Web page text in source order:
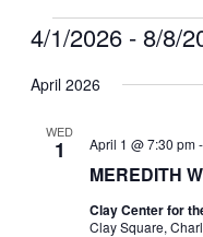
Events
4/1/2026 - 8/8/
date.
April 2026
WED
1
MEREDITH
April 1 @ 7:30 pm-
Clay Center for
Clay Square,